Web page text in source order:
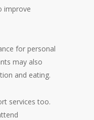
improve
for personal
may also
and eating.
services too.